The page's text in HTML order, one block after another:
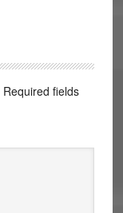
Required fields